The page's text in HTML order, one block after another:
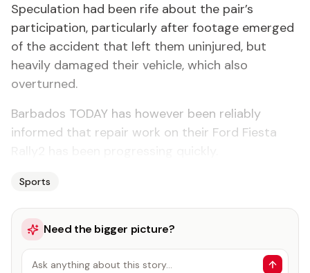
Speculation had been rife about the pair’s
participation, particularly after footage emerged
of the accident that left them uninjured, but
heavily damaged their vehicle, which also
overturned.
Barbados TODAY has however been reliably
informed that repair work on their Ford Fiesta
Sports
Need the bigger picture?
Ask anything about this story…